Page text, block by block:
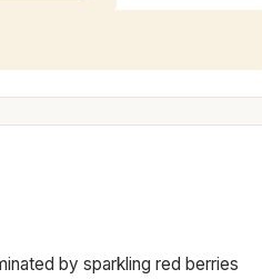
by sparkling red berries